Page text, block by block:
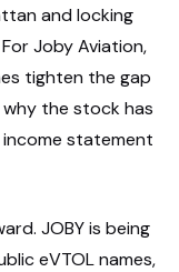
and locking
Joby Aviation,
tighten the gap
the stock has
statement
JOBY is being
eVTOL names,